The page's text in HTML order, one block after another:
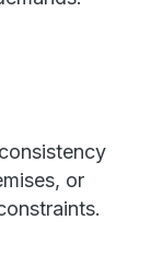
or